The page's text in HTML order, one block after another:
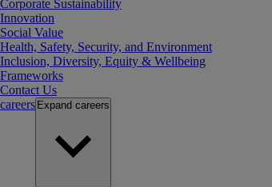
Corporate Sustainability
Innovation
Social Value
Health, Safety, Security, and Environment
Inclusion, Diversity, Equity & Wellbeing
Frameworks
Contact Us
careers Expand careers